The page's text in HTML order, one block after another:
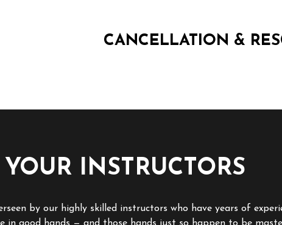
CANCELLATION &
INSTRUCTORS
by our highly skilled instructors who have years of